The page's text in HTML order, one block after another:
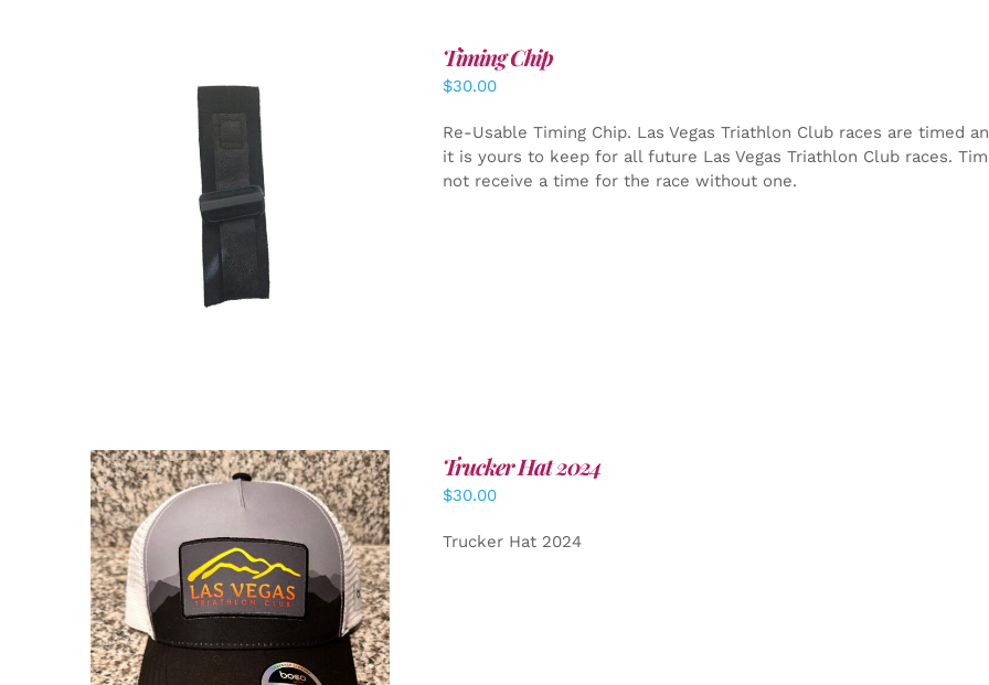
ADD TO CART /
Timing Chip
$30.00
Re-Usable Timing Chip. Las Vegas Triathlon Club races are timed
it is yours to keep for all future Las Vegas Triathlon Club races.
not receive a time for the race without one.
ADD TO CART / DETAILS
Trucker Hat 2024
$30.00
Trucker Hat 2024